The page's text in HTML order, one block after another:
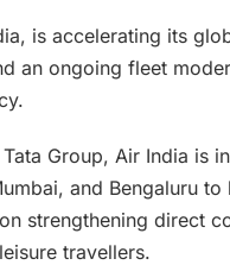
is accelerating its
an ongoing fleet
Group, Air India is
and Bengaluru
strengthening direct
travellers.